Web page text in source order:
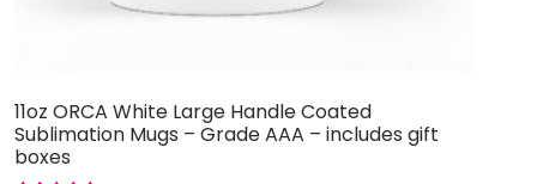
11oz ORCA White Large Handle Coated
Sublimation Mugs – Grade AAA – includes gift
boxes